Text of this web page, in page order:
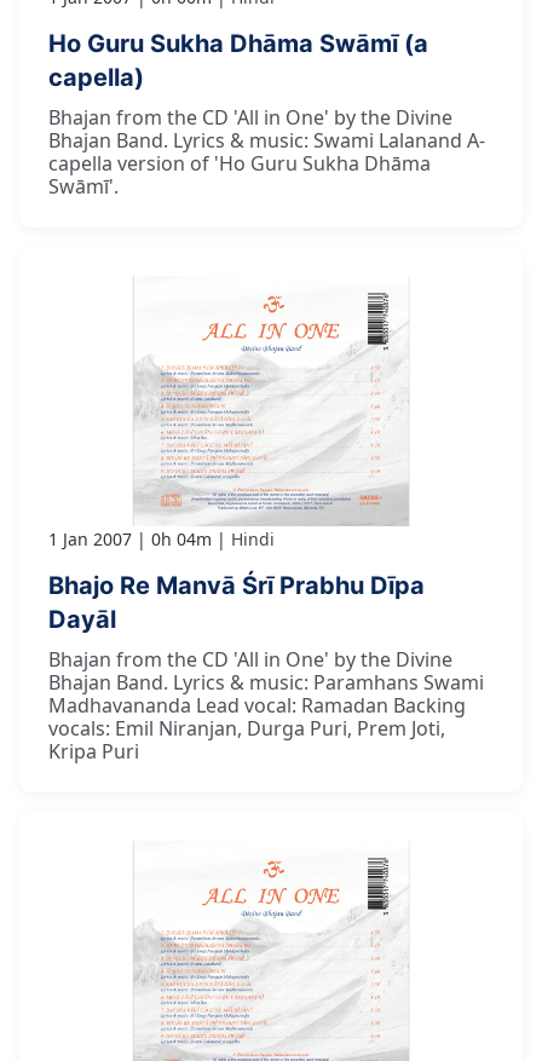
Ho Guru Sukha Dhāma Swāmī (a
capella)
Bhajan from the CD 'All in One' by the Divine
Bhajan Band. Lyrics & music: Swami Lalanand A-
capella version of 'Ho Guru Sukha Dhāma
Swāmī'.
1 Jan 2007 0h 04m Hindi
Bhajo Re Manvā Śrī Prabhu Dīpa
Dayāl
Bhajan from the CD 'All in One' by the Divine
Bhajan Band. Lyrics & music: Paramhans Swami
Madhavananda Lead vocal: Ramadan Backing
vocals: Emil Niranjan, Durga Puri, Prem Joti,
Kripa Puri